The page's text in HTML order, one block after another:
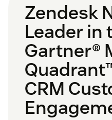
Zendesk
Leader in
Gartner®
CRM